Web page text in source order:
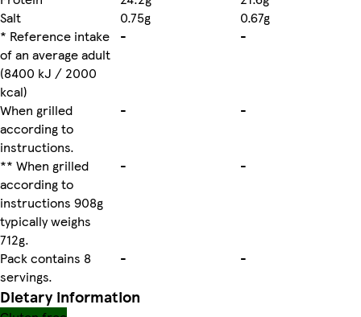
Salt
0.75g
0.67g
* Reference intake
of an average adult
(8400 kJ / 2000
kcal)
- -
When grilled
according to
instructions.
- -
** When grilled
according to
instructions 908g
typically weighs
712g.
- -
Pack contains 8
servings.
- -
Dietary information